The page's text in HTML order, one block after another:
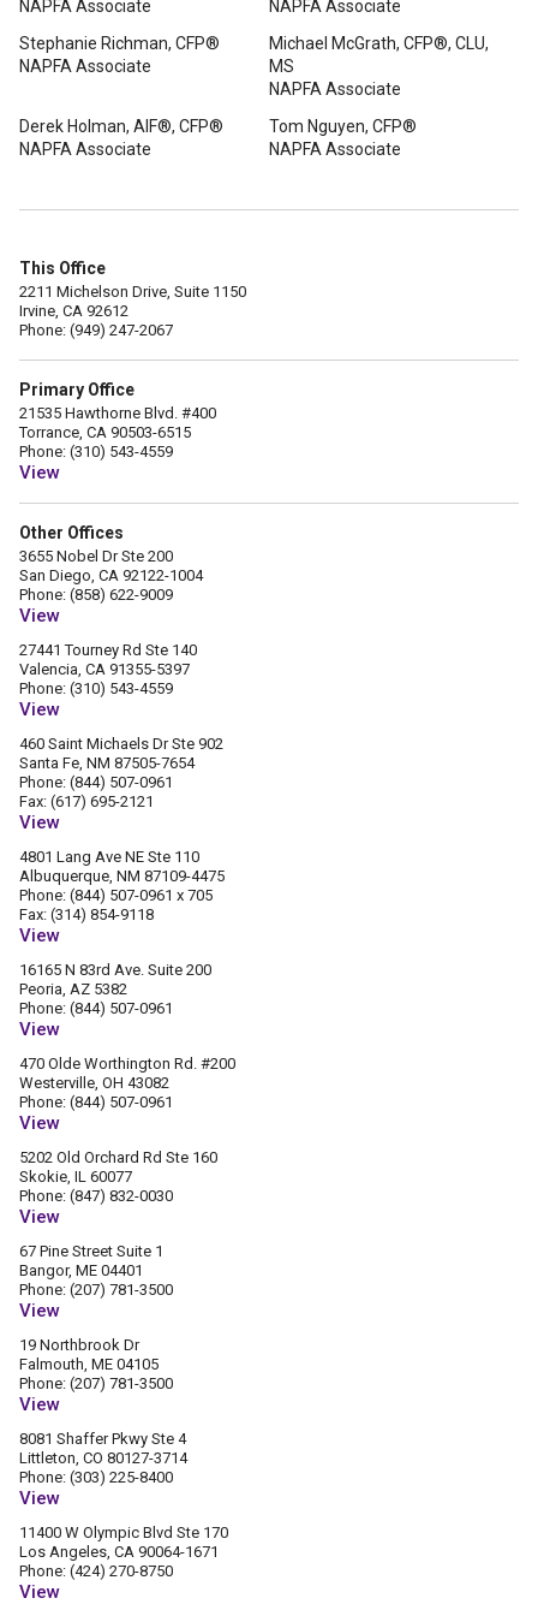
NAPFA Associate
NAPFA Associate
Stephanie Richman, CFP®
NAPFA Associate
Michael McGrath, CFP®, CLU,
MS
NAPFA Associate
Derek Holman, AIF®, CFP®
NAPFA Associate
Tom Nguyen, CFP®
NAPFA Associate
This Office
2211 Michelson Drive, Suite 1150
Irvine, CA 92612
Phone: (949) 247-2067
Primary Office
21535 Hawthorne Blvd. #400
Torrance, CA 90503-6515
Phone: (310) 543-4559
View
Other Offices
3655 Nobel Dr Ste 200
San Diego, CA 92122-1004
Phone: (858) 622-9009
View
27441 Tourney Rd Ste 140
Valencia, CA 91355-5397
Phone: (310) 543-4559
View
460 Saint Michaels Dr Ste 902
Santa Fe, NM 87505-7654
Phone: (844) 507-0961
Fax: (617) 695-2121
View
4801 Lang Ave NE Ste 110
Albuquerque, NM 87109-4475
Phone: (844) 507-0961 x 705
Fax: (314) 854-9118
View
16165 N 83rd Ave. Suite 200
Peoria, AZ 5382
Phone: (844) 507-0961
View
470 Olde Worthington Rd. #200
Westerville, OH 43082
Phone: (844) 507-0961
View
5202 Old Orchard Rd Ste 160
Skokie, IL 60077
Phone: (847) 832-0030
View
67 Pine Street Suite 1
Bangor, ME 04401
Phone: (207) 781-3500
View
19 Northbrook Dr
Falmouth, ME 04105
Phone: (207) 781-3500
View
8081 Shaffer Pkwy Ste 4
Littleton, CO 80127-3714
Phone: (303) 225-8400
View
11400 W Olympic Blvd Ste 170
Los Angeles, CA 90064-1671
Phone: (424) 270-8750
View